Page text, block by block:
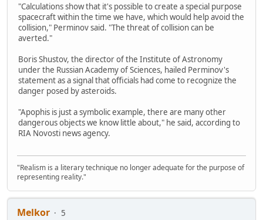
"Calculations show that it's possible to create a special purpose
spacecraft within the time we have, which would help avoid the
collision," Perminov said. "The threat of collision can be
averted."
Boris Shustov, the director of the Institute of Astronomy
under the Russian Academy of Sciences, hailed Perminov's
statement as a signal that officials had come to recognize the
danger posed by asteroids.
"Apophis is just a symbolic example, there are many other
dangerous objects we know little about," he said, according to
RIA Novosti news agency.
"Realism is a literary technique no longer adequate for the purpose of
representing reality."
Melkor
5